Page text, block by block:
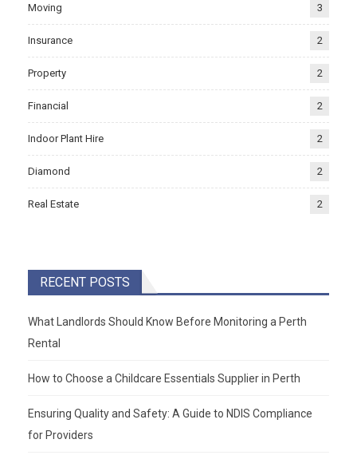
Moving 3
Insurance 2
Property 2
Financial 2
Indoor Plant Hire 2
Diamond 2
Real Estate 2
RECENT POSTS
What Landlords Should Know Before Monitoring a Perth
Rental
How to Choose a Childcare Essentials Supplier in Perth
Ensuring Quality and Safety: A Guide to NDIS Compliance
for Providers